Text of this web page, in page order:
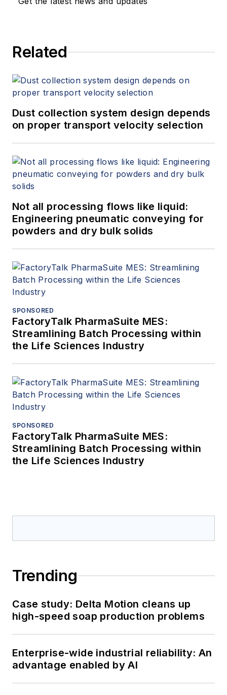
Related
Dust collection system design depends
on proper transport velocity selection
Not all processing flows like liquid:
Engineering pneumatic conveying for
powders and dry bulk solids
SPONSORED
FactoryTalk PharmaSuite MES:
Streamlining Batch Processing within
the Life Sciences Industry
SPONSORED
FactoryTalk PharmaSuite MES:
Streamlining Batch Processing within
the Life Sciences Industry
Trending
Case study: Delta Motion cleans up
high-speed soap production problems
Enterprise-wide industrial reliability: An
advantage enabled by AI